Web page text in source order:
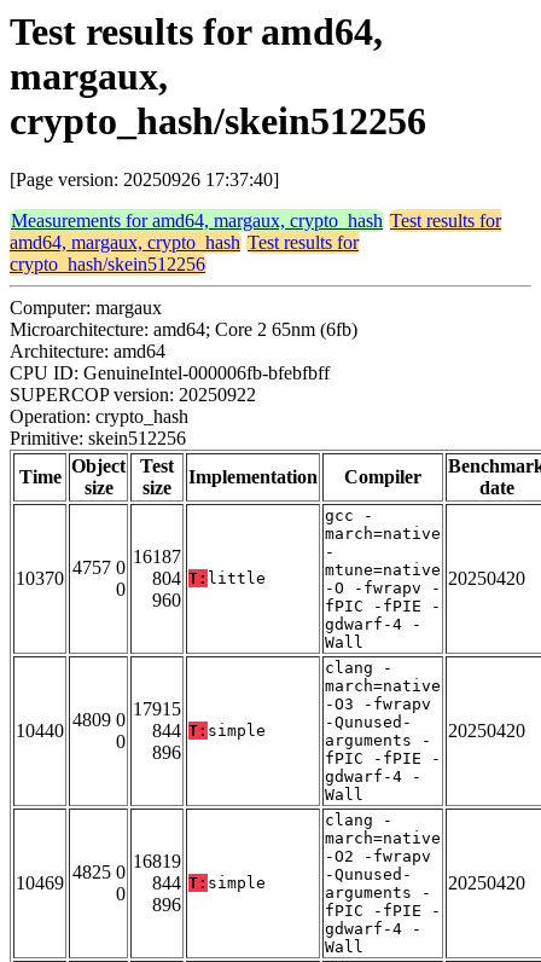
Test results for amd64,
margaux,
crypto_hash/skein512256
[Page version: 20250926 17:37:40]
Measurements for amd64, margaux, crypto_hash Test results for
amd64, margaux, crypto_hash Test results for
crypto_hash/skein512256
Computer: margaux
Microarchitecture: amd64; Core 2 65nm (6fb)
Architecture: amd64
CPU ID: GenuineIntel-000006fb-bfebfbff
SUPERCOP version: 20250922
Operation: crypto_hash
Primitive: skein512256
Time
Object
size
Test
size
Implementation Compiler
date
10370
4757 0
0
16187
804
960
T: little
gcc -
march=native
-
mtune=native
-O -fwrapv -
fPIC -fPIE -
gdwarf-4 -
Wall
20250420
10440
4809 0
0
17915
844
896
T: simple
clang -
march=native
-O3 -fwrapv
-Qunused-
arguments -
fPIC -fPIE -
gdwarf-4 -
Wall
20250420
10469
4825 0
0
16819
844
896
T: simple
clang -
march=native
-O2 -fwrapv
-Qunused-
arguments -
fPIC -fPIE -
gdwarf-4 -
Wall
20250420